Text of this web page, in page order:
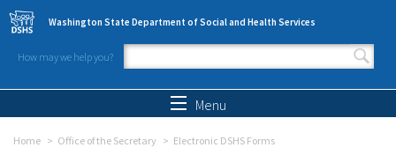
Skip to main content
Washington State Department of Social and Health Services
How may we help you?
Search form
Menu
Home Office of the Secretary Electronic DSHS Forms